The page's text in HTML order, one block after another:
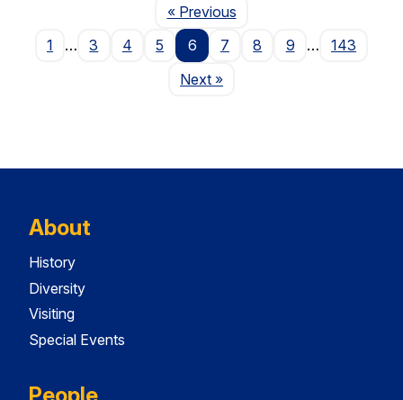
« PreviousPage
1
… 3 4 5 6 7 8 9 …
143
NextPage
»
About
History
Diversity
Visiting
Special Events